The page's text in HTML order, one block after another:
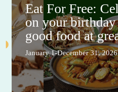
Eat For Free:
on your
good food at
January 1-December 31, 2026